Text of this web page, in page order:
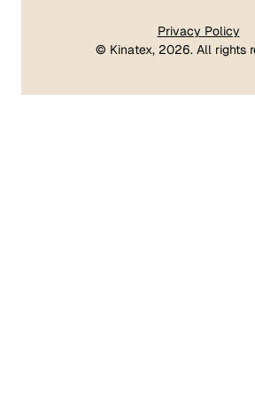
Privacy Policy
© Kinatex, 2026. All rights